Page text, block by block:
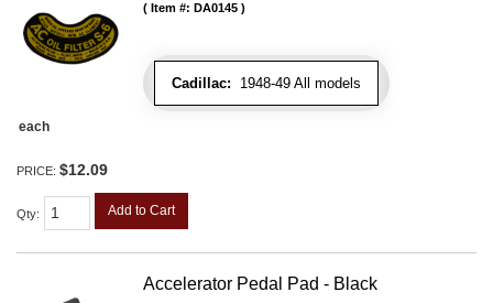
Cadillac: 1948-49 All models
Item #: DA0145
each
PRICE: $12.09
Qty: Add to Cart
Accelerator Pedal Pad - Black